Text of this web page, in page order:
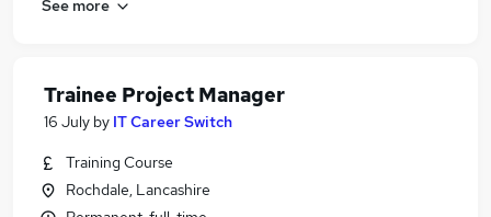
See more
Trainee Project Manager
16 July by IT Career Switch
Training Course
Rochdale, Lancashire